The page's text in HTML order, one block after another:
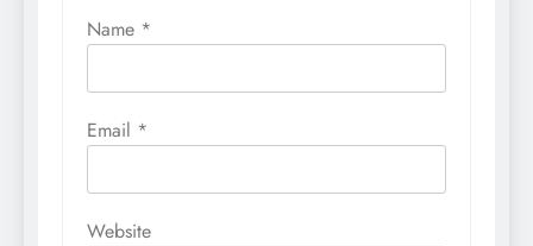
Name *
Email *
Website